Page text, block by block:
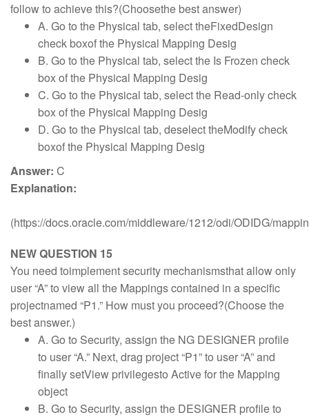
follow to achieve this?(Choosethe best answer)
A. Go to the Physical tab, select theFixedDesign
check boxof the Physical Mapping Desig
B. Go to the Physical tab, select the Is Frozen check
box of the Physical Mapping Desig
C. Go to the Physical tab, select the Read-only check
box of the Physical Mapping Desig
D. Go to the Physical tab, deselect theModify check
boxof the Physical Mapping Desig
Answer: C
Explanation:
(https://docs.oracle.com/middleware/1212/odi/ODIDG/
NEW QUESTION 15
You need toimplement security mechanismsthat allow only
user “A” to view all the Mappings contained in a specific
projectnamed “P1.” How must you proceed?(Choose the
best answer.)
A. Go to Security, assign the NG DESIGNER profile
to user “A.” Next, drag project “P1” to user “A” and
finally setView privilegesto Active for the Mapping
object
B. Go to Security, assign the DESIGNER profile to